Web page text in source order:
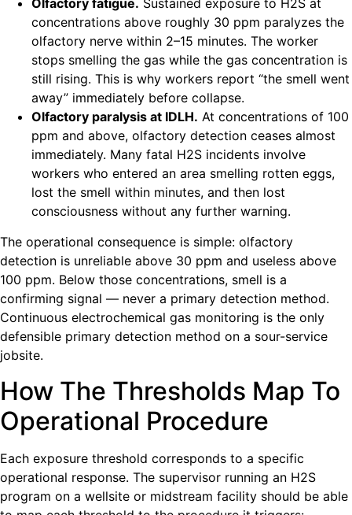
Olfactory fatigue. Sustained exposure to H2S at
concentrations above roughly 30 ppm paralyzes the
olfactory nerve within 2–15 minutes. The worker
stops smelling the gas while the gas concentration is
still rising. This is why workers report “the smell went
away” immediately before collapse.
Olfactory paralysis at IDLH. At concentrations of 100
ppm and above, olfactory detection ceases almost
immediately. Many fatal H2S incidents involve
workers who entered an area smelling rotten eggs,
lost the smell within minutes, and then lost
consciousness without any further warning.
The operational consequence is simple: olfactory
detection is unreliable above 30 ppm and useless above
100 ppm. Below those concentrations, smell is a
confirming signal — never a primary detection method.
Continuous electrochemical gas monitoring is the only
defensible primary detection method on a sour-service
jobsite.
How The Thresholds Map To
Operational Procedure
Each exposure threshold corresponds to a specific
operational response. The supervisor running an H2S
program on a wellsite or midstream facility should be able